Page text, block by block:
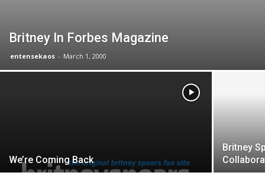
Britney In Forbes Magazine
entensekaos - March 1, 2000
We’re Coming Back
Britney